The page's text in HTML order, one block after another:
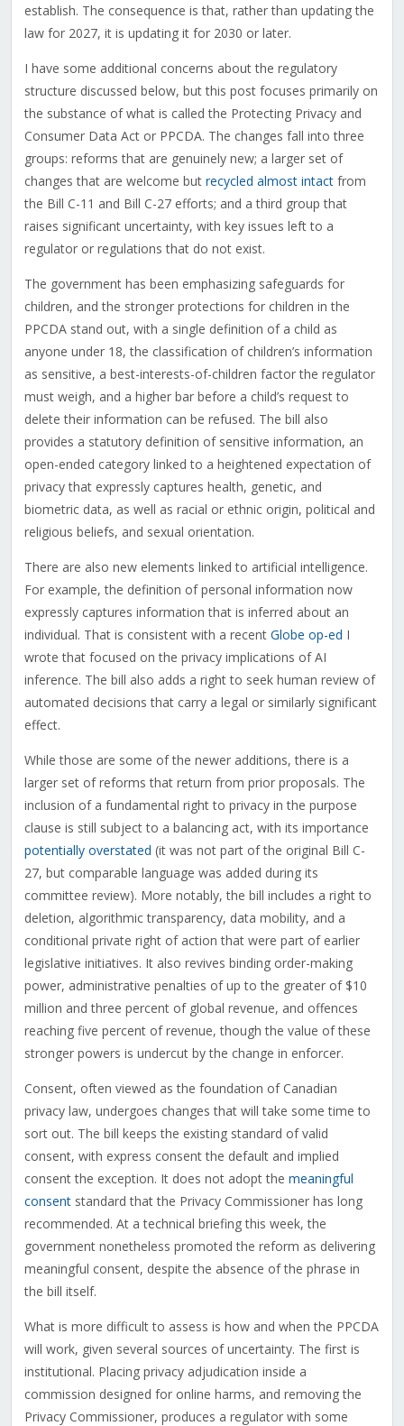
establish. The consequence is that, rather than updating the
law for 2027, it is updating it for 2030 or later.
I have some additional concerns about the regulatory
structure discussed below, but this post focuses primarily on
the substance of what is called the Protecting Privacy and
Consumer Data Act or PPCDA. The changes fall into three
groups: reforms that are genuinely new; a larger set of
changes that are welcome but recycled almost intactfrom
the Bill C-11 and Bill C-27 efforts; and a third group that
raises significant uncertainty, with key issues left to a
regulator or regulations that do not exist.
The government has been emphasizing safeguards for
children, and the stronger protections for children in the
PPCDA stand out, with a single definition of a child as
anyone under 18, the classification of children’s information
as sensitive, a best-interests-of-children factor the regulator
must weigh, and a higher bar before a child’s request to
delete their information can be refused. The bill also
provides a statutory definition of sensitive information, an
open-ended category linked to a heightened expectation of
privacy that expressly captures health, genetic, and
biometric data, as well as racial or ethnic origin, political and
religious beliefs, and sexual orientation.
There are also new elements linked to artificial intelligence.
For example, the definition of personal information now
expressly captures information that is inferred about an
individual. That is consistent with a recent Globe op-ed I
wrote that focused on the privacy implications of AI
inference. The bill also adds a right to seek human review of
automated decisions that carry a legal or similarly significant
effect.
While those are some of the newer additions, there is a
larger set of reforms that return from prior proposals. The
inclusion of a fundamental right to privacy in the purpose
clause is still subject to a balancing act, with its importance
potentially overstated (it was not part of the original Bill C-
27, but comparable language was added during its
committee review). More notably, the bill includes a right to
deletion, algorithmic transparency, data mobility, and a
conditional private right of action that were part of earlier
legislative initiatives. It also revives binding order-making
power, administrative penalties of up to the greater of $10
million and three percent of global revenue, and offences
reaching five percent of revenue, though the value of these
stronger powers is undercut by the change in enforcer.
Consent, often viewed as the foundation of Canadian
privacy law, undergoes changes that will take some time to
sort out. The bill keeps the existing standard of valid
consent, with express consent the default and implied
consent the exception. It does not adopt the meaningful
consentstandard that the Privacy Commissioner has long
recommended. At a technical briefing this week, the
government nonetheless promoted the reform as delivering
meaningful consent, despite the absence of the phrase in
the bill itself.
What is more difficult to assess is how and when the PPCDA
will work, given several sources of uncertainty. The first is
institutional. Placing privacy adjudication inside a
commission designed for online harms, and removing the
Privacy Commissioner, produces a regulator with some